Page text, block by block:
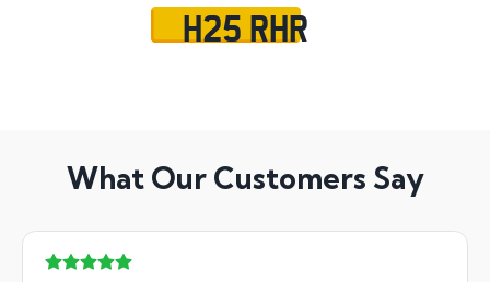
H25 RHR
What Our Customers Say